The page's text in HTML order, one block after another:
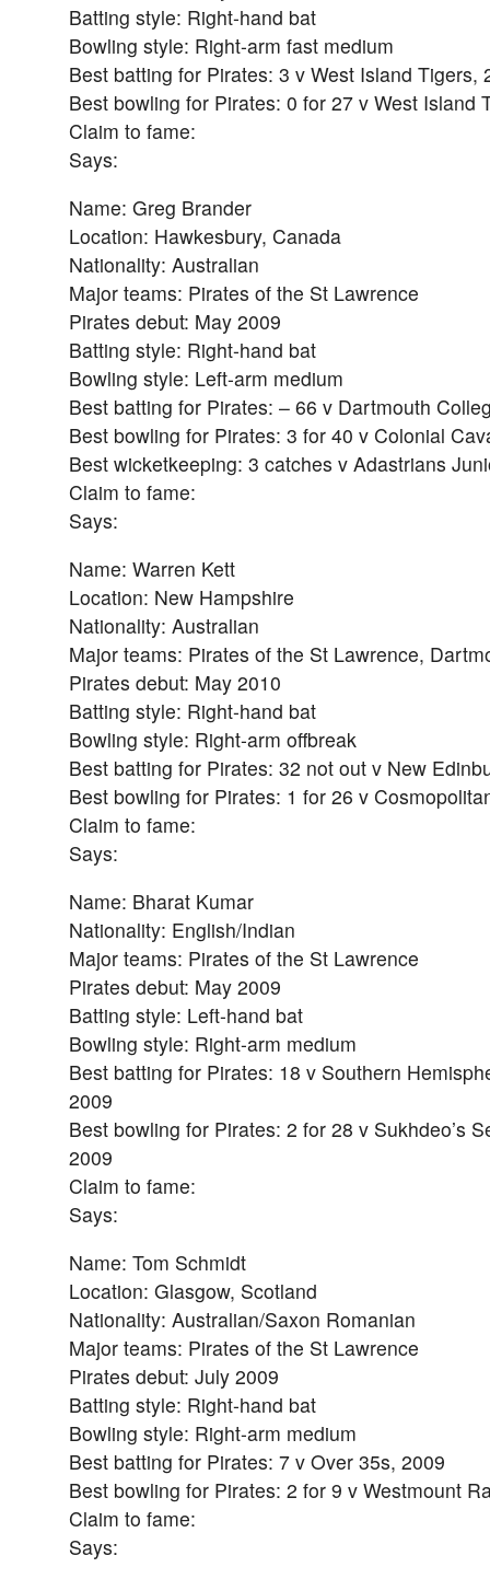
Batting style: Right-hand bat
Bowling style: Right-arm fast medium
Best batting for Pirates: 3 v West Island Tigers,
Best bowling for Pirates: 0 for 27 v West Island
Claim to fame:
Says:
Name: Greg Brander
Location: Hawkesbury, Canada
Nationality: Australian
Major teams: Pirates of the St Lawrence
Pirates debut: May 2009
Batting style: Right-hand bat
Bowling style: Left-arm medium
Best batting for Pirates: – 66 v Dartmouth
Best bowling for Pirates: 3 for 40 v Colonial
Best wicketkeeping: 3 catches v Adastrians
Claim to fame:
Says:
Name: Warren Kett
Location: New Hampshire
Nationality: Australian
Major teams: Pirates of the St Lawrence,
Pirates debut: May 2010
Batting style: Right-hand bat
Bowling style: Right-arm offbreak
Best batting for Pirates: 32 not out v New
Best bowling for Pirates: 1 for 26 v
Claim to fame:
Says:
Name: Bharat Kumar
Nationality: English/Indian
Major teams: Pirates of the St Lawrence
Pirates debut: May 2009
Batting style: Left-hand bat
Bowling style: Right-arm medium
Best batting for Pirates: 18 v Southern
2009
Best bowling for Pirates: 2 for 28 v Sukhdeo’s
2009
Claim to fame:
Says:
Name: Tom Schmidt
Location: Glasgow, Scotland
Nationality: Australian/Saxon Romanian
Major teams: Pirates of the St Lawrence
Pirates debut: July 2009
Batting style: Right-hand bat
Bowling style: Right-arm medium
Best batting for Pirates: 7 v Over 35s, 2009
Best bowling for Pirates: 2 for 9 v Westmount
Claim to fame:
Says: